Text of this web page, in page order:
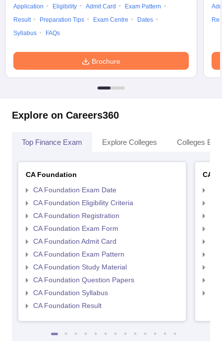
Application Eligibility Admit Card
Exam Pattern
Result
Preparation Tips Exam Centre
Dates
Syllabus
FAQs
Brochure
Explore on Careers360
Top Finance Exam Explore Colleges Colleges By
CA Foundation
CA Foundation Exam Date
CA Foundation Eligibility Criteria
CA Foundation Registration
CA Foundation Exam Form
CA Foundation Admit Card
CA Foundation Exam Pattern
CA Foundation Study Material
CA Foundation Question Papers
CA Foundation Syllabus
CA Foundation Result
CA